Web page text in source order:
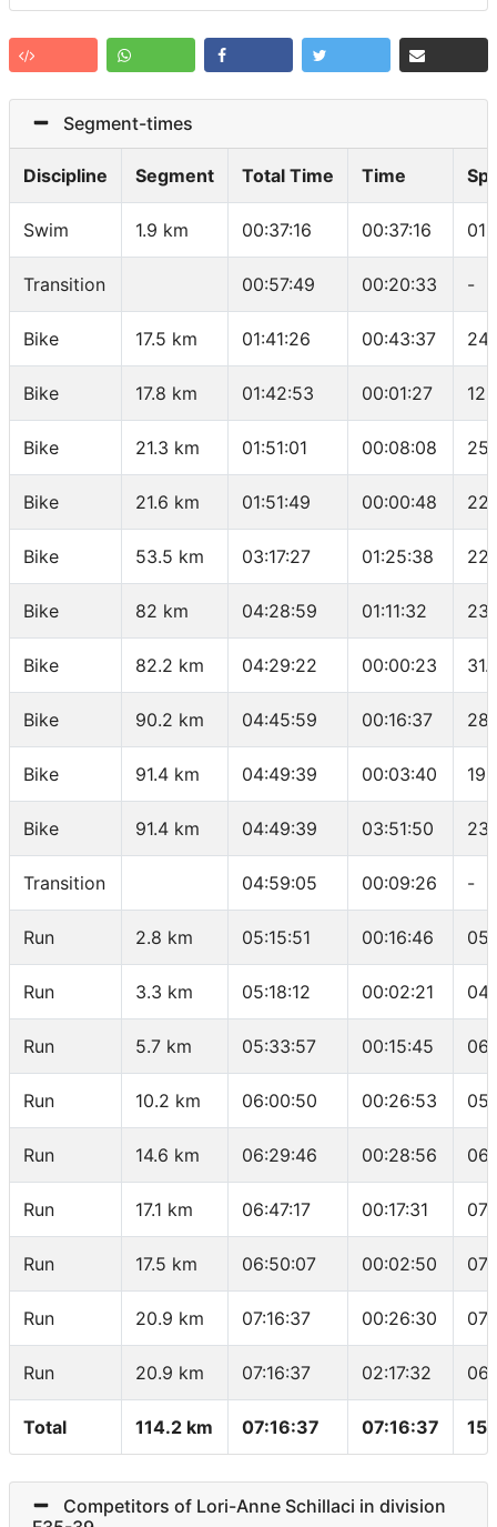
Segment-times
Discipline Segment Total Time Time
Swim 1.9 km 00:37:16 00:37:16
Transition 00:57:49 00:20:33 -
Bike 17.5 km 01:41:26 00:43:37
Bike 17.8 km 01:42:53 00:01:27
Bike 21.3 km 01:51:01 00:08:08
Bike 21.6 km 01:51:49 00:00:48
Bike 53.5 km 03:17:27 01:25:38
Bike 82 km 04:28:59 01:11:32
Bike 82.2 km 04:29:22 00:00:23
Bike 90.2 km 04:45:59 00:16:37
Bike 91.4 km 04:49:39 00:03:40
Bike 91.4 km 04:49:39 03:51:50
Transition 04:59:05 00:09:26 -
Run 2.8 km 05:15:51 00:16:46
Run 3.3 km 05:18:12 00:02:21
Run 5.7 km 05:33:57 00:15:45
Run 10.2 km 06:00:50 00:26:53
Run 14.6 km 06:29:46 00:28:56
Run 17.1 km 06:47:17 00:17:31
Run 17.5 km 06:50:07 00:02:50
Run 20.9 km 07:16:37 00:26:30
Run 20.9 km 07:16:37 02:17:32
Total 114.2 km 07:16:37 07:16:37
Competitors of Lori-Anne Schillaci in division